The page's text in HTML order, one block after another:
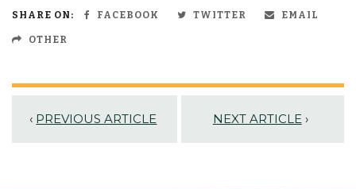
SHARE ON: FACEBOOK TWITTER EMAIL
OTHER
‹ PREVIOUS ARTICLE NEXT ARTICLE ›